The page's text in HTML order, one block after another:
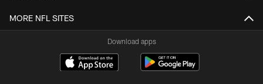
MORE NFL SITES
Download apps